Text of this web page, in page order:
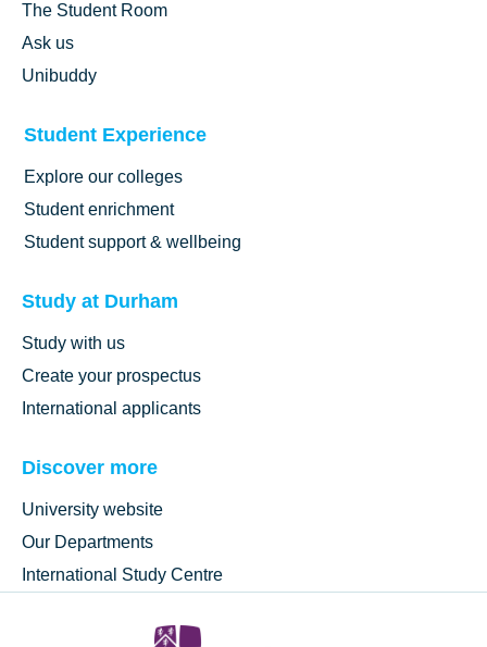
The Student Room
Ask us
Unibuddy
Student Experience
Explore our colleges
Student enrichment
Student support & wellbeing
Study at Durham
Study with us
Create your prospectus
International applicants
Discover more
University website
Our Departments
International Study Centre